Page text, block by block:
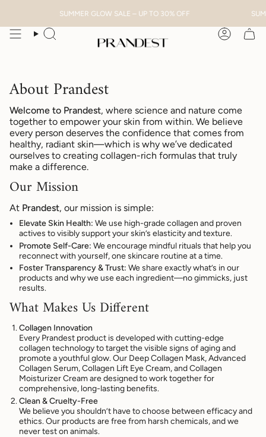
content
SUMMER GLOW SALE – UP TO 30% OFF
Search Account
About Prandest
Welcome to Prandest, where science and nature come
together to empower your skin from within. We believe
every person deserves the confidence that comes from
healthy, radiant skin—which is why we’ve dedicated
ourselves to creating collagen-rich formulas that truly
make a difference.
Our Mission
At Prandest, our mission is simple:
Elevate Skin Health: We use high-grade collagen and proven
actives to visibly support your skin’s elasticity and texture.
Promote Self-Care: We encourage mindful rituals that help you
reconnect with yourself, one skincare routine at a time.
Foster Transparency & Trust: We share exactly what’s in our
products and why we use each ingredient—no gimmicks, just
results.
What Makes Us Different
Collagen Innovation
Every Prandest product is developed with cutting-edge
collagen technology to target the visible signs of aging and
promote a youthful glow. Our Deep Collagen Mask, Advanced
Collagen Serum, Collagen Lift Eye Cream, and Collagen
Moisturizer Cream are designed to work together for
comprehensive, long-lasting benefits.
Clean & Cruelty-Free
We believe you shouldn’t have to choose between efficacy and
ethics. Our products are free from harsh chemicals, and we
never test on animals.